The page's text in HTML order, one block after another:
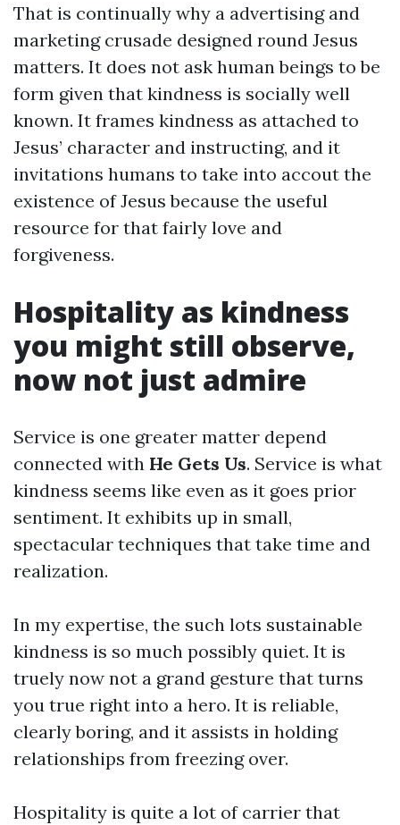
That is continually why a advertising and
marketing crusade designed round Jesus
matters. It does not ask human beings to be
form given that kindness is socially well
known. It frames kindness as attached to
Jesus’ character and instructing, and it
invitations humans to take into accout the
existence of Jesus because the useful
resource for that fairly love and
forgiveness.
Hospitality as kindness
you might still observe,
now not just admire
Service is one greater matter depend
connected with He Gets Us. Service is what
kindness seems like even as it goes prior
sentiment. It exhibits up in small,
spectacular techniques that take time and
realization.
In my expertise, the such lots sustainable
kindness is so much possibly quiet. It is
truely now not a grand gesture that turns
you true right into a hero. It is reliable,
clearly boring, and it assists in holding
relationships from freezing over.
Hospitality is quite a lot of carrier that